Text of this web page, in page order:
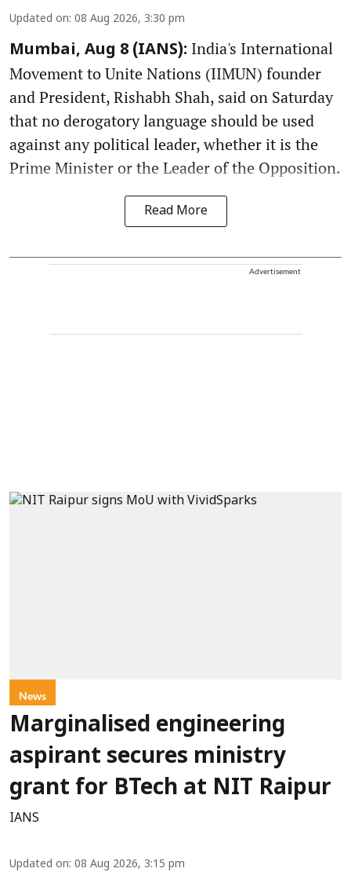
Updated on: 08 Aug 2026, 3:30 pm
Mumbai, Aug 8 (IANS): India's International
Movement to Unite Nations (IIMUN) founder
and President, Rishabh Shah, said on Saturday
that no derogatory language should be used
against any political leader, whether it is the
Prime Minister or the Leader of the Opposition.
Read More
Advertisement
News
Marginalised engineering
aspirant secures ministry
grant for BTech at NIT Raipur
IANS
Updated on: 08 Aug 2026, 3:15 pm